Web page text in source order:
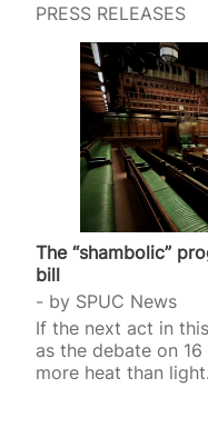
abortion providers
across the world”.
stated that
defenders working
and reproductive
those involved in
Amnesty defines
doctors,…
PRESS RELEASES
The “shambolic”
bill
by SPUC News
If the next act in
as the debate on
more heat than light.